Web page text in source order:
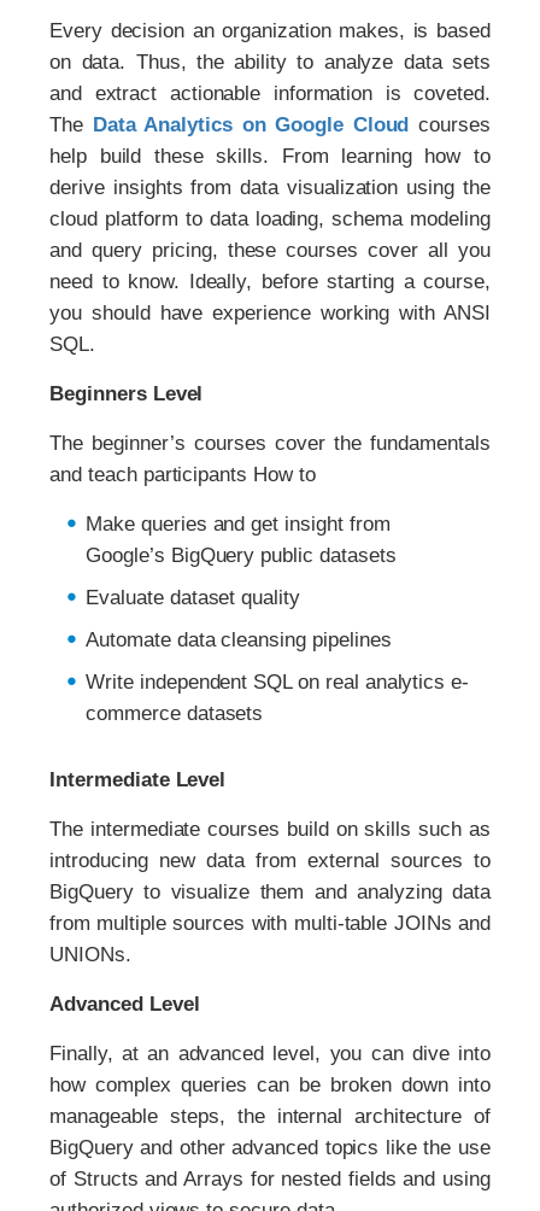
Every decision an organization makes, is based
on data. Thus, the ability to analyze data sets
and extract actionable information is coveted.
The Data Analytics on Google Cloudcourses
help build these skills. From learning how to
derive insights from data visualization using the
cloud platform to data loading, schema modeling
and query pricing, these courses cover all you
need to know. Ideally, before starting a course,
you should have experience working with ANSI
SQL.
Beginners Level
The beginner’s courses cover the fundamentals
and teach participants How to
Make queries and get insight from
Google’s BigQuery public datasets
Evaluate dataset quality
Automate data cleansing pipelines
Write independent SQL on real analytics e-
commerce datasets
Intermediate Level
The intermediate courses build on skills such as
introducing new data from external sources to
BigQuery to visualize them and analyzing data
from multiple sources with multi-table JOINs and
UNIONs.
Advanced Level
Finally, at an advanced level, you can dive into
how complex queries can be broken down into
manageable steps, the internal architecture of
BigQuery and other advanced topics like the use
of Structs and Arrays for nested fields and using